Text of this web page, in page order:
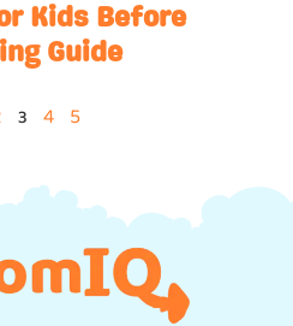
Kids Before
Guide
3 4 5